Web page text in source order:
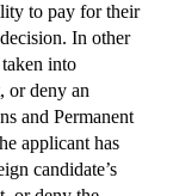
to pay for their
In other
into
or deny an
and Permanent
applicant has
candidate’s